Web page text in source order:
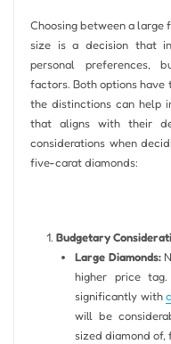
Choosing between a
size is a decision that
personal preferences,
factors. Both options have
the distinctions can help
that aligns with their
considerations when
five-carat diamonds:
Budgetary
Large Diamonds:
higher price
significantly with
will be
sized diamond of,